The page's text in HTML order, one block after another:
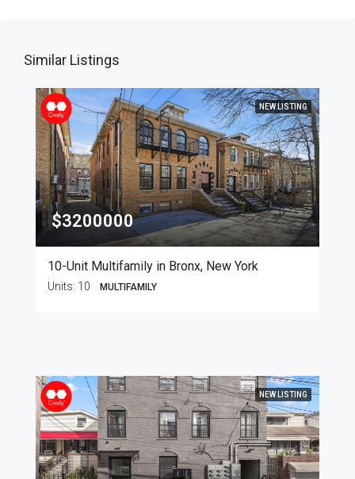
Similar Listings
NEW LISTING
$3200000
10-Unit Multifamily in Bronx, New York
Units: 10 MULTIFAMILY
NEW LISTING